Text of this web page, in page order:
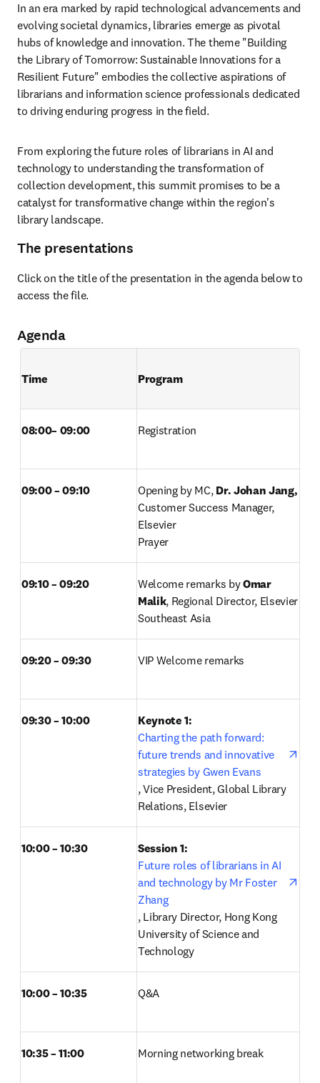
In an era marked by rapid technological advancements and
evolving societal dynamics, libraries emerge as pivotal
hubs of knowledge and innovation. The theme "Building
the Library of Tomorrow: Sustainable Innovations for a
Resilient Future" embodies the collective aspirations of
librarians and information science professionals dedicated
to driving enduring progress in the field.
From exploring the future roles of librarians in AI and
technology to understanding the transformation of
collection development, this summit promises to be a
catalyst for transformative change within the region's
library landscape.
The presentations
Click on the title of the presentation in the agenda below to
access the file.
Agenda
Time Program
08:00– 09:00 Registration
09:00 – 09:10 Opening by MC,
Customer Success Manager,
Elsevier
Prayer
09:10 – 09:20 Welcome remarks by Omar
Malik, Regional Director, Elsevier
Southeast Asia
09:20 – 09:30 VIP Welcome remarks
09:30 – 10:00
Keynote 1:
Charting the path forward:
future trends and innovative
strategies by Gwen Evans
opens in new tab/window
, Vice President, Global Library
Relations, Elsevier
10:00 – 10:30
Session 1:
Future roles of librarians in AI
and technology by Mr Foster
Zhang
opens in new tab/window
, Library Director, Hong Kong
University of Science and
Technology
10:00 – 10:35 Q&A
10:35 – 11:00 Morning networking break